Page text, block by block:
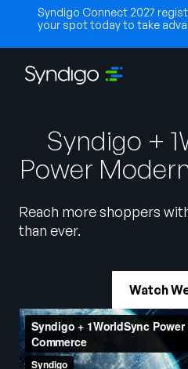
Syndigo Connect 2027
your spot today to take
Solutions
Company
Syndigo +
Power
Reach more shoppers
than ever.
Watch